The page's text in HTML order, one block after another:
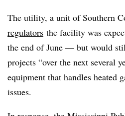
The utility, a unit of Southern
regulators the facility was
the end of June — but would
projects “over the next several
equipment that handles heated
issues.